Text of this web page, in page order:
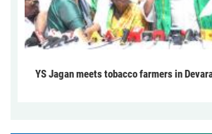
YS Jagan meets tobacco farmers in